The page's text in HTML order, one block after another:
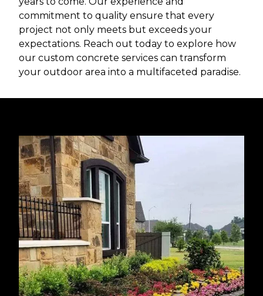
commitment to quality ensure that every
project not only meets but exceeds your
expectations. Reach out today to explore how
our custom concrete services can transform
your outdoor area into a multifaceted paradise.